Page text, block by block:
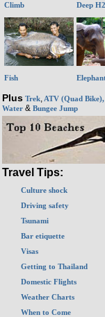
Climb Deep
Fish
Plus Trek, ATV (Quad
Water & Bungee Jump
Travel Tips:
Culture shock
Driving safety
Tsunami
Bar etiquette
Visas
Getting to Thailand
Domestic Flights
Weather Charts
When to Come